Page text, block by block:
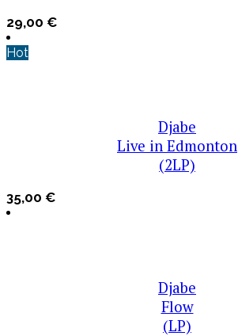
29,00 €
Hot
Djabe
Live in Edmonton
(2LP)
35,00 €
Djabe
Flow
(LP)